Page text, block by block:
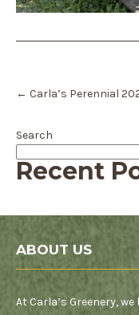
navigation
← Carla’s Perennial
Search
Recent
ABOUT US
At Carla’s Greenery,